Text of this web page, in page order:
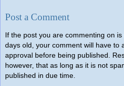
Post a Comment
If the post you are commenting on
days old, your comment will have to
approval before being published.
however, that as long as it is not
published in due time.